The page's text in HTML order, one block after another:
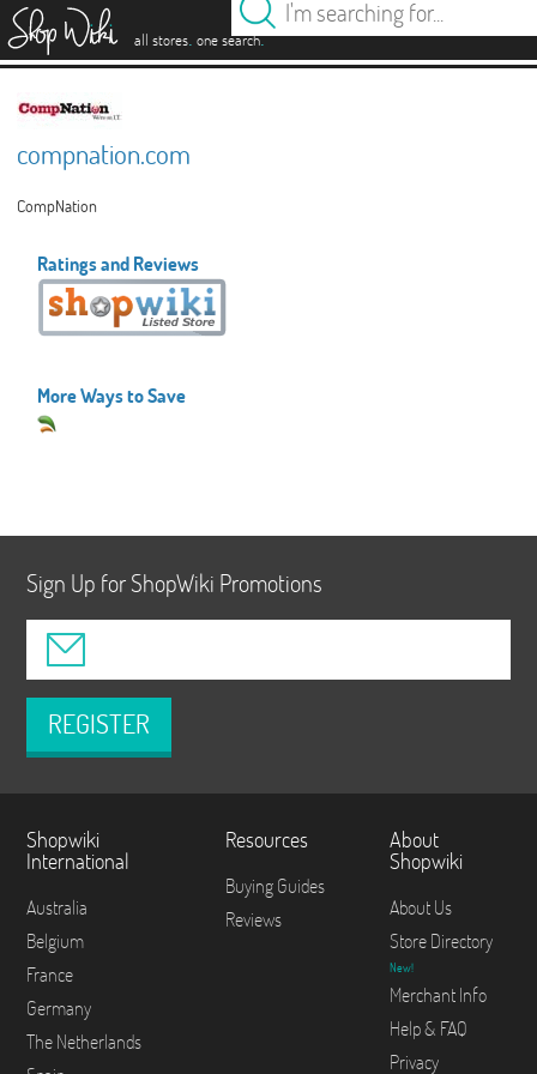
all stores. one search.
compnation.com
CompNation
Ratings and Reviews
More Ways to Save
Sign Up for ShopWiki Promotions
REGISTER
Shopwiki
International
Australia
Belgium
France
Germany
The Netherlands
Resources
Buying Guides
Reviews
About
Shopwiki
About Us
Store Directory
New!
Merchant Info
Help & FAQ
Privacy